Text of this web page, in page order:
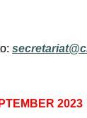
2023